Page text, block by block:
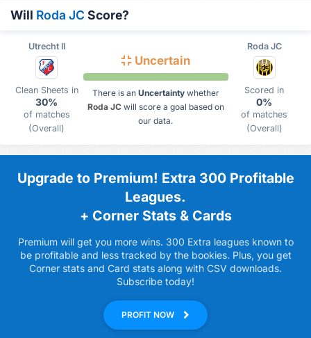
Will Roda JC Score?
Utrecht II Roda JC
Clean Sheets in
30%
of matches
(Overall)
Uncertain
There is an Uncertaintywhether
Roda JCwill score a goal based on
our data.
Scored in
0%
of matches
(Overall)
Upgrade to Premium! Extra 300 Profitable
Leagues.
+ Corner Stats & Cards
Premium will get you more wins. 300 Extra leagues known to
be profitable and less tracked by the bookies. Plus, you get
Corner stats and Card stats along with CSV downloads.
Subscribe today!
PROFIT NOW